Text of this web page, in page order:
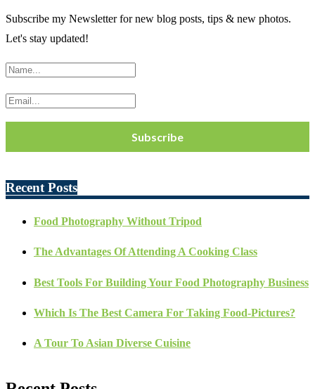
Subscribe my Newsletter for new blog posts, tips & new photos.
Let's stay updated!
Recent Posts
Food Photography Without Tripod
The Advantages Of Attending A Cooking Class
Best Tools For Building Your Food Photography Business
Which Is The Best Camera For Taking Food-Pictures?
A Tour To Asian Diverse Cuisine